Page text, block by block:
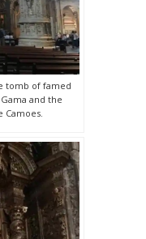
tomb of famed
and the